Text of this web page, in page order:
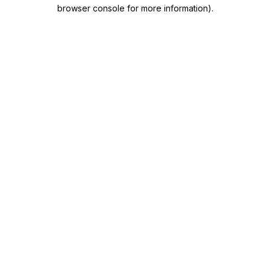
browser console for more information).